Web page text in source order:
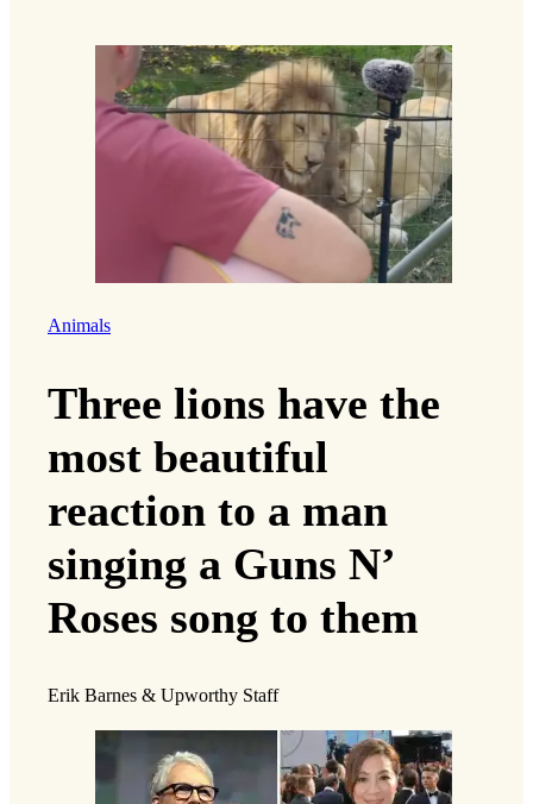
Animals
Three lions have the
most beautiful
reaction to a man
singing a Guns N’
Roses song to them
Erik Barnes & Upworthy Staff